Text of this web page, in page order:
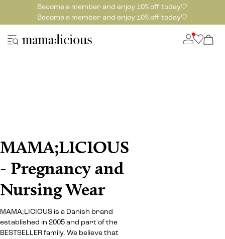
Become a member and enjoy 10% off today🤍
Become a member and enjoy 10% off today🤍
MAMA;LICIOUS
- Pregnancy and
Nursing Wear
MAMA;LICIOUS is a Danish brand
established in 2005 and part of the
BESTSELLER family. We believe that